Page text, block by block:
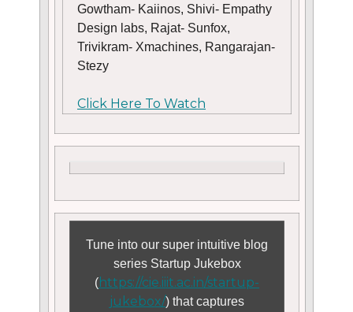
Gowtham- Kaiinos, Shivi- Empathy
Design labs, Rajat- Sunfox,
Trivikram- Xmachines, Rangarajan-
Stezy
Click Here To Watch
Tune into our super intuitive blog
series Startup Jukebox
(https://cie.iiit.ac.in/startup-
jukebox/) that captures